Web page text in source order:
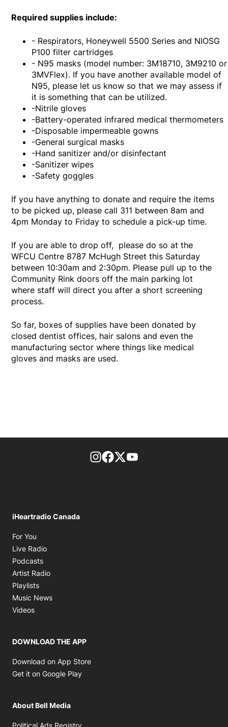
Required supplies include:
- Respirators, Honeywell 5500 Series and NIOSG
P100 filter cartridges
- N95 masks (model number: 3M18710, 3M9210 or
3MVFlex). If you have another available model of
N95, please let us know so that we may assess if
it is something that can be utilized.
-Nitrile gloves
-Battery-operated infrared medical thermometers
-Disposable impermeable gowns
-General surgical masks
-Hand sanitizer and/or disinfectant
-Sanitizer wipes
-Safety goggles
If you have anything to donate and require the items
to be picked up, please call 311 between 8am and
4pm Monday to Friday to schedule a pick-up time.
If you are able to drop off, please do so at the
WFCU Centre 8787 McHugh Street this Saturday
between 10:30am and 2:30pm. Please pull up to the
Community Rink doors off the main parking lot
where staff will direct you after a short screening
process.
So far, boxes of supplies have been donated by
closed dentist offices, hair salons and even the
manufacturing sector where things like medical
gloves and masks are used.
footer-block.instagram-link
Facebook page
Twitter feed
iHeartradio Canada
For You
Live Radio
Podcasts
Artist Radio
Playlists
Music News
Videos
DOWNLOAD THE APP
Download on App Store
Get it on Google Play
About Bell Media